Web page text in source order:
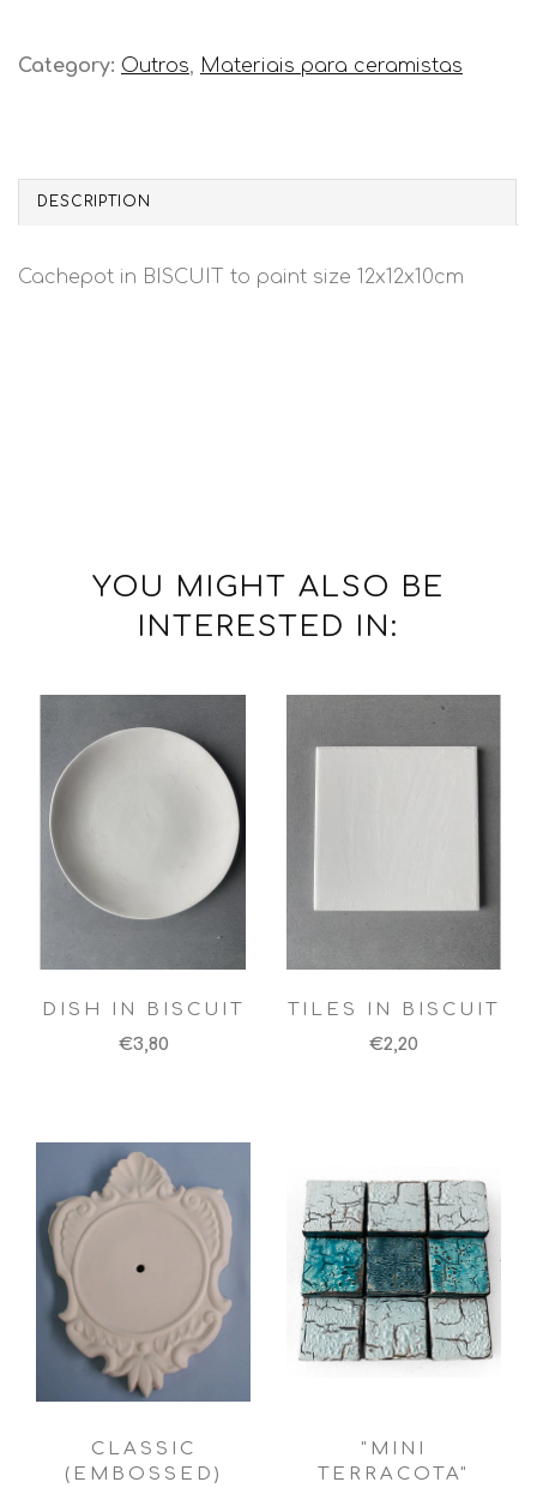
Category: Outros, Materiais para ceramistas
DESCRIPTION
Cachepot in BISCUIT to paint size 12x12x10cm
YOU MIGHT ALSO BE
INTERESTED IN:
DISH IN BISCUIT
€3,80
TILES IN BISCUIT
€2,20
CLASSIC
(EMBOSSED)
"MINI
TERRACOTA"